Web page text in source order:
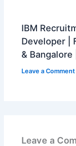
IBM
Developer |
&
Leave a Comment
Leave a